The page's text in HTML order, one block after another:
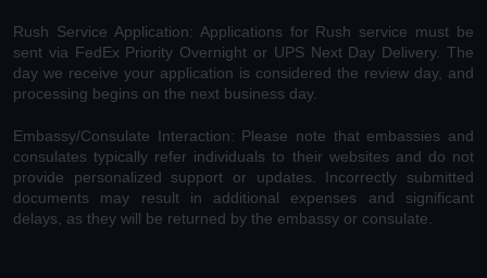
Rush Service Application: Applications for Rush service must be
sent via FedEx Priority Overnight or UPS Next Day Delivery. The
day we receive your application is considered the review day, and
processing begins on the next business day.
Embassy/Consulate Interaction: Please note that embassies and
consulates typically refer individuals to their websites and do not
provide personalized support or updates. Incorrectly submitted
documents may result in additional expenses and significant
delays, as they will be returned by the embassy or consulate.